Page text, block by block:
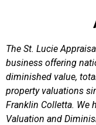
The St. Lucie
business offering
diminished value,
property valuations
Franklin Colletta. We
Valuation and